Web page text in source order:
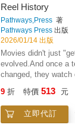
instructions to break
easy-to-follow
charming details to
style practice pages
drawing skills
style, a manga
sweet, whimsical
guide will help you
adorable chibi scenes.
happened, what it
the movies (and
You'll LearnHow film
(and why it broke
it)How color, the
censorship shaped
"allowed" to seeWhy
from global
changed storytelling
reshaped movie
filmmaking is being
Reel History
Pathways,Press 著
Pathways Press 出版
2026/01/14 出版
Movies didn't just
evolved.And once a
changed, they watch
friendly timeline of
films to streaming,
technology shaping
9 折 特價 513 元
立即代訂